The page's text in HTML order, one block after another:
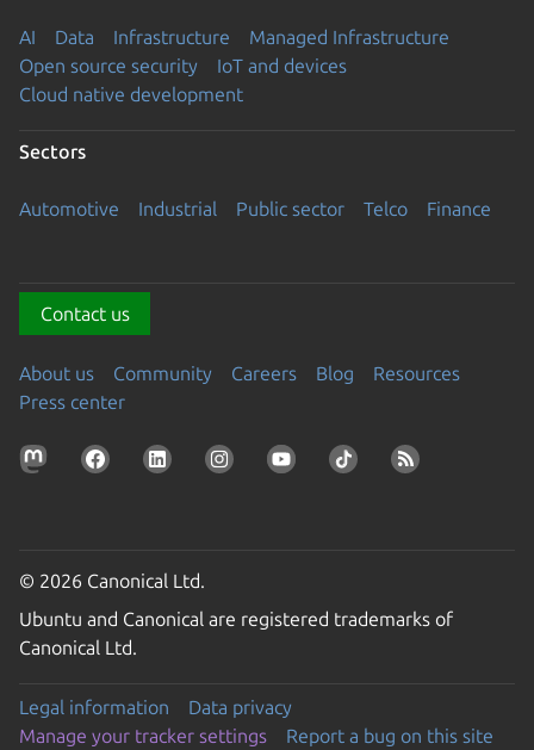
AI Data Infrastructure
Managed Infrastructure
Open source security
IoT and devices
Cloud native development
Sectors
Automotive Industrial Public sector Telco Finance
Contact us
About us Community Careers Blog
Resources
Press center
© 2026 Canonical Ltd.
Ubuntu and Canonical are registered trademarks of
Canonical Ltd.
Legal information
Data privacy
Manage your tracker settings
Report a bug on this site